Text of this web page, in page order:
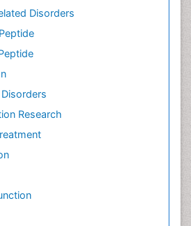
Disorders
Research